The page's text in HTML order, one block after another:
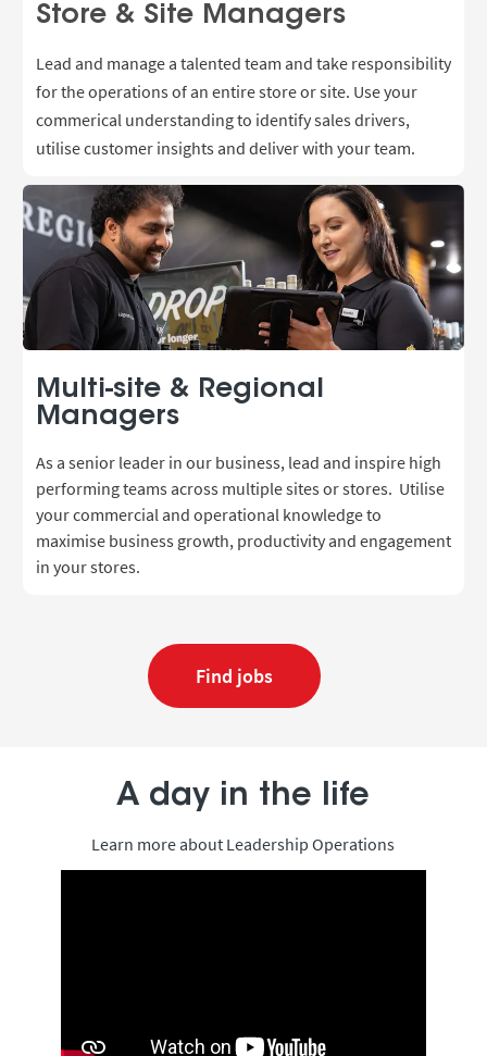
Store & Site Managers
Lead and manage a talented team and take responsibility
for the operations of an entire store or site. Use your
commerical understanding to identify sales drivers,
utilise customer insights and deliver with your team.
Multi-site & Regional
Managers
As a senior leader in our business, lead and inspire high
performing teams across multiple sites or stores. Utilise
your commercial and operational knowledgeto
maximise business growth, productivity and engagement
in your stores.
Find jobs
A day in the life
Learn more about Leadership Operations